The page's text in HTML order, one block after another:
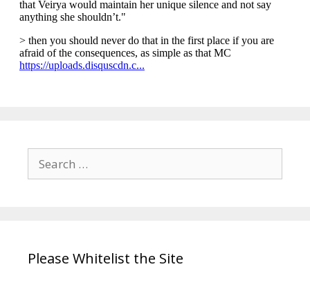
Search
for:
Please Whitelist the Site